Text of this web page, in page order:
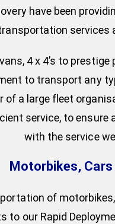
have been
services
4 x 4’s to
to transport any
of a large fleet
service, to
with the service
Motorbikes, Cars
of
our Rapid